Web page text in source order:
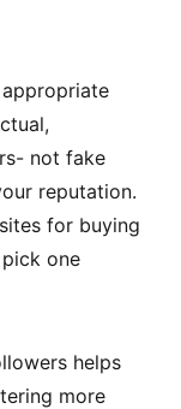
not fake
reputation.
for buying
one
helps
more